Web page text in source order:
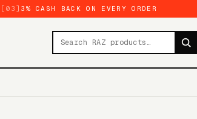
[03] 3% CASH BACK ON EVERY ORDER
Search products